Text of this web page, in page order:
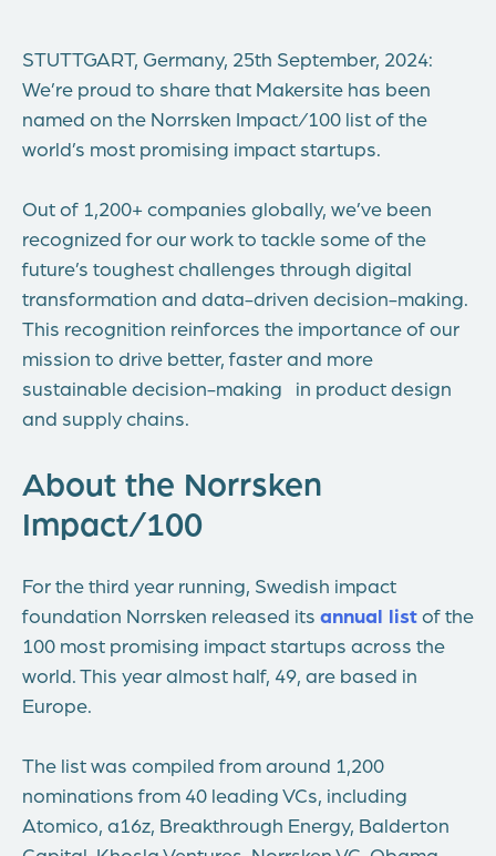
STUTTGART, Germany, 25th September, 2024:
We’re proud to share that Makersite has been
named on the Norrsken Impact/100 list of the
world’s most promising impact startups.
Out of 1,200+ companies globally, we’ve been
recognized for our work to tackle some of the
future’s toughest challenges through digital
transformation and data-driven decision-making.
This recognition reinforces the importance of our
mission to drive better, faster and more
sustainable decision-making in product design
and supply chains.
About the Norrsken
Impact/100
For the third year running, Swedish impact
foundation Norrsken released its annual listof the
100 most promising impact startups across the
world. This year almost half, 49, are based in
Europe.
The list was compiled from around 1,200
nominations from 40 leading VCs, including
Atomico, a16z, Breakthrough Energy, Balderton